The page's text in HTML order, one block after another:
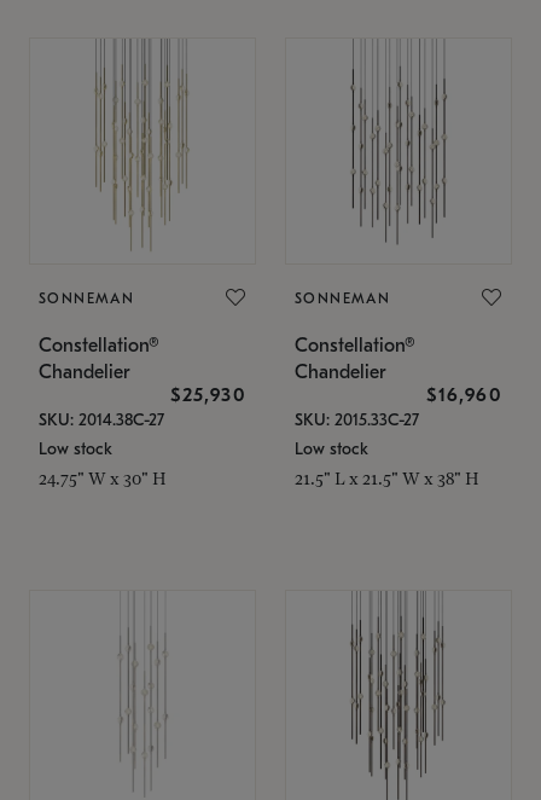
SONNEMAN
Constellation®
Chandelier
$25,930
SKU: 2014.38C-27
Low stock
24.75" W x 30" H
SONNEMAN
Constellation®
Chandelier
$16,960
SKU: 2015.33C-27
Low stock
21.5" L x 21.5" W x 38" H